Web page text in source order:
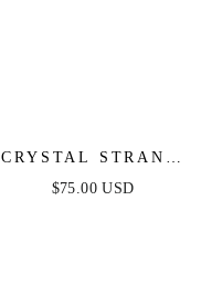
CRYSTAL STRAND
CUFF
$75.00 USD